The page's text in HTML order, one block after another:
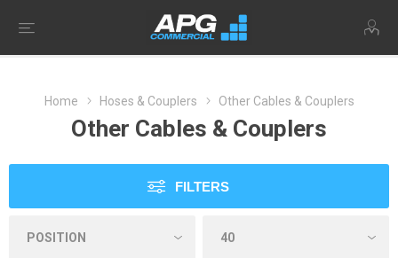
Home Hoses & Couplers Other Cables & Couplers
Other Cables & Couplers
FILTERS